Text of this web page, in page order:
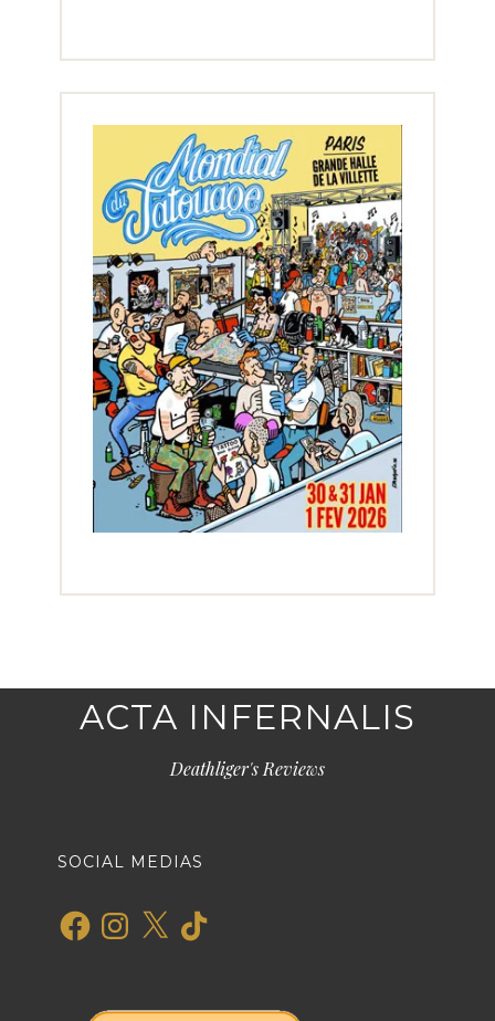
ACTA INFERNALIS
Deathliger's Reviews
SOCIAL MEDIAS
FacebookInstagram
X TikTok